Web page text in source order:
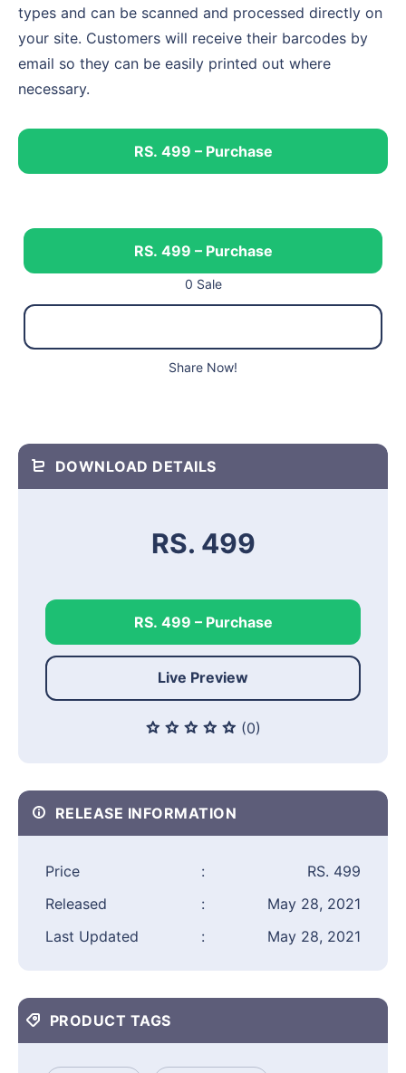
types and can be scanned and processed directly on
your site. Customers will receive their barcodes by
email so they can be easily printed out where
necessary.
RS. 499 – Purchase
RS. 499 – Purchase
0 Sale
Share Now!
DOWNLOAD DETAILS
RS. 499
RS. 499 – Purchase
Live Preview
(0)
RELEASE INFORMATION
Price :
RS. 499
Released
:
May 28, 2021
Last Updated
: May 28, 2021
PRODUCT TAGS